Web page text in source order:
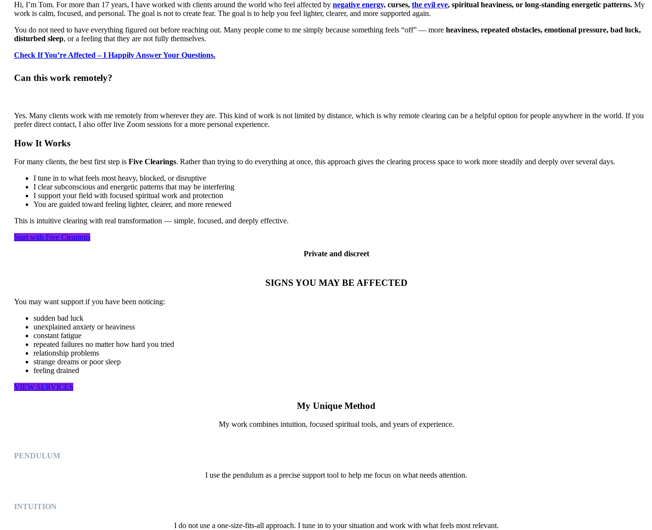
Hi, I’m Tom. For more than 17 years, I have worked with clients around the world who feel affected by negative energy, curses, the evil eye, spiritual heaviness, or long-standing energetic patterns. My
work is calm, focused, and personal. The goal is not to create fear. The goal is to help you feel lighter, clearer, and more supported again.
You do not need to have everything figured out before reaching out. Many people come to me simply because something feels “off” — more heaviness, repeated obstacles, emotional pressure, bad luck,
disturbed sleep, or a feeling that they are not fully themselves.
Check If You’re Affected – I Happily Answer Your Questions.
Can this work remotely?
Yes. Many clients work with me remotely from wherever they are. This kind of work is not limited by distance, which is why remote clearing can be a helpful option for people anywhere in the world. If you
prefer direct contact, I also offer live Zoom sessions for a more personal experience.
How It Works
For many clients, the best first step is Five Clearings. Rather than trying to do everything at once, this approach gives the clearing process space to work more steadily and deeply over several days.
I tune in to what feels most heavy, blocked, or disruptive
I clear subconscious and energetic patterns that may be interfering
I support your field with focused spiritual work and protection
You are guided toward feeling lighter, clearer, and more renewed
This is intuitive clearing with real transformation — simple, focused, and deeply effective.
Start with Five Clearings
Private and discreet
SIGNS YOU MAY BE AFFECTED
You may want support if you have been noticing:
sudden bad luck
unexplained anxiety or heaviness
constant fatigue
repeated failures no matter how hard you tried
relationship problems
strange dreams or poor sleep
feeling drained
VIEW SERVICES
My Unique Method
My work combines intuition, focused spiritual tools, and years of experience.
PENDULUM
I use the pendulum as a precise support tool to help me focus on what needs attention.
INTUITION
I do not use a one-size-fits-all approach. I tune in to your situation and work with what feels most relevant.